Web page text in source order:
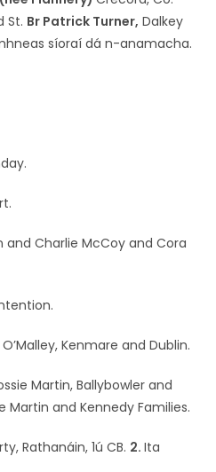
St. Br Patrick Turner, Dalkey
síoraí dá n-anamacha.
and Charlie McCoy and Cora
Kenmare and Dublin.
Martin, Ballybowler and
and Kennedy Families.
Rathanáin, 1ú CB. 2.Ita